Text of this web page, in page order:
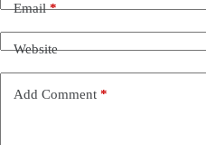
Email*
Website
Add Comment *